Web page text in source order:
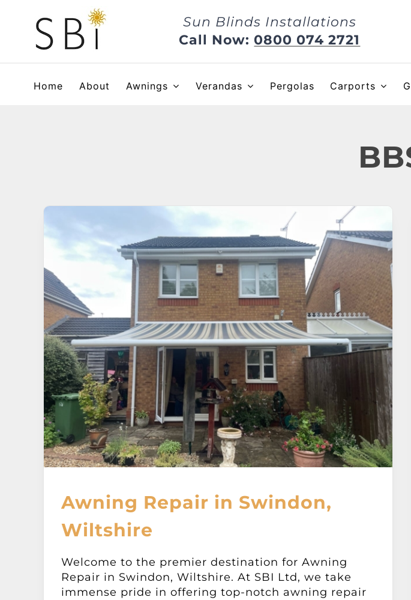
content
Sun Blinds Installations
Call Now:0800 074 2721
Home About Awnings Verandas Pergolas Carports
Awning Repair in Swindon,
Wiltshire
Welcome to the premier destination for Awning
Repair in Swindon, Wiltshire. At SBI Ltd, we take
immense pride in offering top-notch awning repair